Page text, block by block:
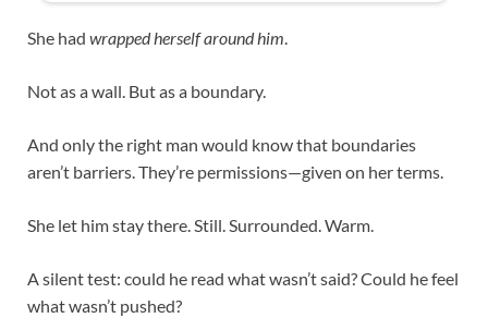
She had wrapped herself around him.
Not as a wall. But as a boundary.
And only the right man would know that boundaries
aren’t barriers. They’re permissions—given on her terms.
She let him stay there. Still. Surrounded. Warm.
A silent test: could he read what wasn’t said? Could he feel
what wasn’t pushed?